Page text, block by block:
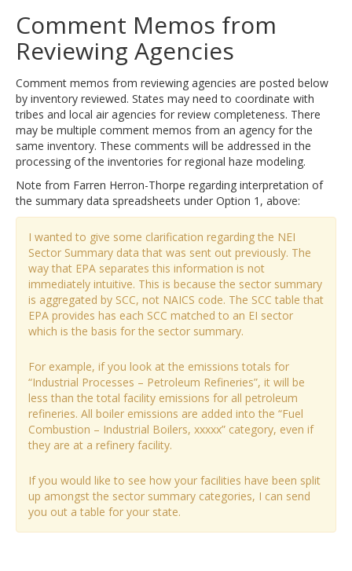
Comment Memos from
Reviewing Agencies
Comment memos from reviewing agencies are posted below
by inventory reviewed. States may need to coordinate with
tribes and local air agencies for review completeness. There
may be multiple comment memos from an agency for the
same inventory. These comments will be addressed in the
processing of the inventories for regional haze modeling.
Note from Farren Herron-Thorpe regarding interpretation of
the summary data spreadsheets under Option 1, above:
I wanted to give some clarification regarding the NEI
Sector Summary data that was sent out previously. The
way that EPA separates this information is not
immediately intuitive. This is because the sector summary
is aggregated by SCC, not NAICS code. The SCC table that
EPA provides has each SCC matched to an EI sector
which is the basis for the sector summary.
For example, if you look at the emissions totals for
“Industrial Processes – Petroleum Refineries”, it will be
less than the total facility emissions for all petroleum
refineries. All boiler emissions are added into the “Fuel
Combustion – Industrial Boilers, xxxxx” category, even if
they are at a refinery facility.
If you would like to see how your facilities have been split
up amongst the sector summary categories, I can send
you out a table for your state.